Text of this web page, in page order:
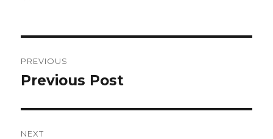
navigation
PREVIOUS
Previous
Previous Post
NEXT